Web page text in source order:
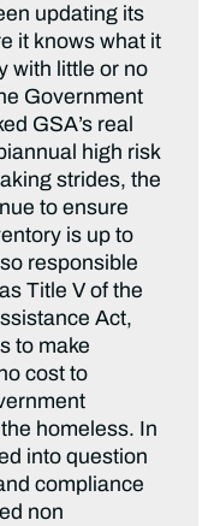
updating its
it knows what it
with little or no
Government
GSA’s real
high risk
strides, the
to ensure
is up to
responsible
Title V of the
Act,
to make
cost to
homeless. In
into question
compliance
non